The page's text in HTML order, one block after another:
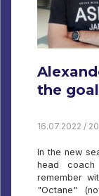
the
16.07.2022 /
In the new
head
remember
"Octane"